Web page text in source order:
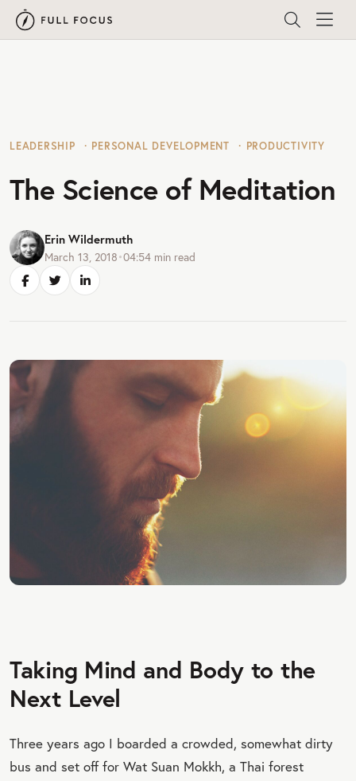
LEADERSHIP PERSONAL DEVELOPMENT PRODUCTIVITY
The Science of Meditation
Erin Wildermuth
March 13, 2018•04:54 min read
Taking Mind and Body to the
Next Level
Three years ago I boarded a crowded, somewhat dirty
bus and set off for Wat Suan Mokkh, a Thai forest